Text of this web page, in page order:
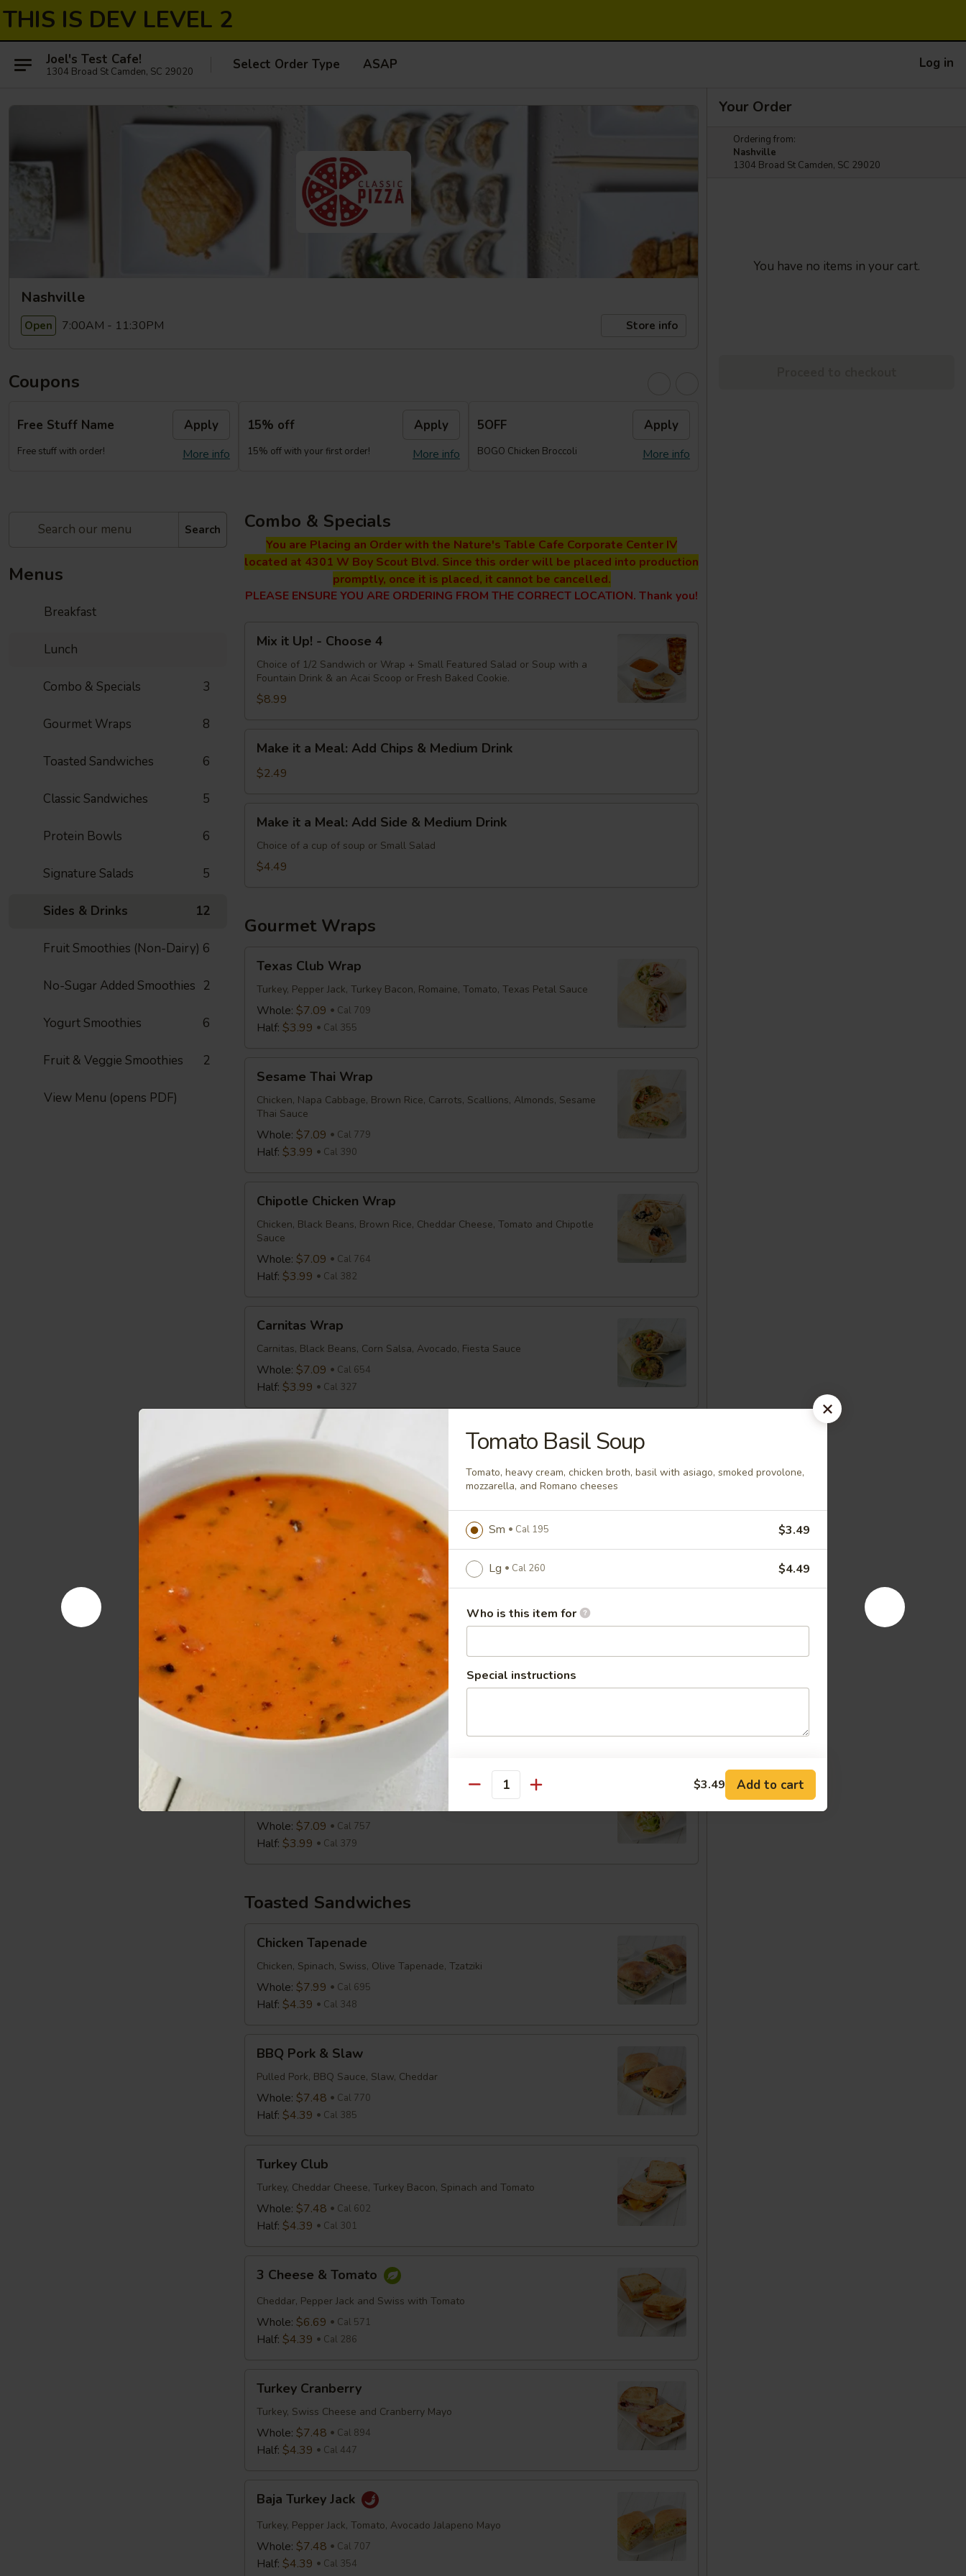
THIS IS DEV LEVEL 2
Joel's Test Cafe!
1304 Broad St Camden, SC 29020 Select Order Type ASAP Log in
Nashville
Open 7:00AM - 11:30PM Store info
Coupons
Free Stuff Name Apply
More info
Free stuff with order!
15% off Apply
More info
15% off with your first order!
5OFF Apply
More info
BOGO Chicken Broccoli
Search
Menus
Breakfast
Lunch
Combo & Specials 3
Gourmet Wraps 8
Toasted Sandwiches 6
Classic Sandwiches 5
Protein Bowls 6
Signature Salads 5
Sides & Drinks 12
Fruit Smoothies (Non-Dairy) 6
No-Sugar Added Smoothies 2
Yogurt Smoothies 6
Fruit & Veggie Smoothies 2
View Menu (opens PDF)
Combo & Specials
You are Placing an Order with the Nature's Table Cafe Corporate Center IV
located at 4301 W Boy Scout Blvd. Since this order will be placed into production
promptly, once it is placed, it cannot be cancelled.
PLEASE ENSURE YOU ARE ORDERING FROM THE CORRECT LOCATION. Thank you!
Up!
Choose
Mix it Up! - Choose 4
Choice of 1/2 Sandwich or Wrap + Small Featured Salad or Soup with a
Fountain Drink & an Acai Scoop or Fresh Baked Cookie.
$8.99
Chips
Medium
Drink
Make it a Meal: Add Chips & Medium Drink
$2.49
Meal:
Medium
Make it a Meal: Add Side & Medium Drink
Choice of a cup of soup or Small Salad
$4.49
Gourmet Wraps
Club
Wrap
Texas Club Wrap
Turkey, Pepper Jack, Turkey Bacon, Romaine, Tomato, Texas Petal Sauce
Whole: $7.09 Cal 709
Half: $3.99 Cal 355
Thai
Wrap
Sesame Thai Wrap
Chicken, Napa Cabbage, Brown Rice, Carrots, Scallions, Almonds, Sesame
Thai Sauce
Whole: $7.09 Cal 779
Half: $3.99 Cal 390
Chicken
Wrap
Chipotle Chicken Wrap
Chicken, Black Beans, Brown Rice, Cheddar Cheese, Tomato and Chipotle
Sauce
Whole: $7.09 Cal 764
Half: $3.99 Cal 382
Wrap
Carnitas Wrap
Carnitas, Black Beans, Corn Salsa, Avocado, Fiesta Sauce
Whole: $7.09 Cal 654
Half: $3.99 Cal 327
Mediterranean
Chicken
Mediterranean Chicken Wrap
Chicken, Romaine, Tomato, Olive Tapenade, English Cucumber, Feta, Onion,
Greek Vinaigrette
Whole: $7.09 Cal 635
Half:$3.99 Cal 318
Buffalo
Wrap
Spicy Buffalo Wrap
Chicken, Romaine, Tomato, Cheddar, Buffalo Sauce
Whole: Cal 579
Half: $3.99
Chicken
Caesar
Wrap
Chicken Caesar Wrap
Chicken, Romaine, Parmesan, Croutons, Caesar Dressing
Whole: $7.09 Cal 654
Half: $3.99 Cal 327
Slaw
Wrap
Turkey, Swiss, Slaw, Romaine, 1000 Island
Whole: $7.09 Cal 757
Half: $3.99 Cal 379
Toasted Sandwiches
Tapenade
Chicken Tapenade
Chicken, Spinach, Swiss, Olive Tapenade, Tzatziki
Whole: $7.99 Cal 695
Half: $4.39 Cal 348
Pork
Slaw
BBQ Pork & Slaw
Pulled Pork, BBQ Sauce, Slaw, Cheddar
Whole: $7.48 Cal 770
Half: $4.39 Cal 385
Club
Turkey Club
Turkey, Cheddar Cheese, Turkey Bacon, Spinach and Tomato
Whole: $7.48 Cal 602
Half: $4.39 Cal 301
Cheese
Tomato
3 Cheese & Tomato
Cheddar, Pepper Jack and Swiss with Tomato
Whole: $6.69 Cal 571
Half: $4.39 Cal 286
Cranberry
Turkey Cranberry
Turkey, Swiss Cheese and Cranberry Mayo
Whole: $7.48 Cal 894
Half: $4.39 Cal 447
Turkey
Jack
Baja Turkey Jack
Turkey, Pepper Jack, Tomato, Avocado Jalapeno Mayo
Whole: $7.48 Cal 707
Half: $4.39 Cal 354
Your Order
Ordering from:
Nashville
1304 Broad St Camden, SC 29020
You have no items in your cart.
Tomato Basil Soup
Tomato, heavy cream, chicken broth, basil with asiago, smoked provolone,
mozzarella, and Romano cheeses
Sm Cal 195 $3.49
Lg Cal 260 $4.49
Who is this item for
Special instructions
Quantity $3.49 Add to cart